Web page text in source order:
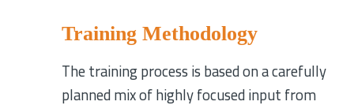
Training Methodology
The training process is based on a carefully
planned mix of highly focused input from